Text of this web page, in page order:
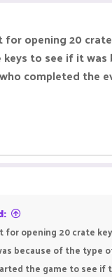
opening 20
to see if it
completed the
opening 20 crate
because of the type
the game to see if